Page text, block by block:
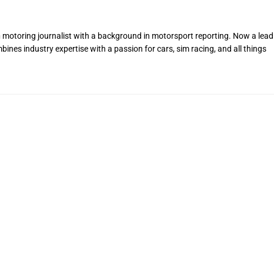
journalist with a background in motorsport reporting. Now a
industry expertise with a passion for cars, sim racing, and all things